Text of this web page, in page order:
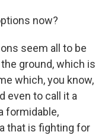
now?
seem all to be
ground, which is
which, you know,
even to call it a
formidable,
that is fighting for